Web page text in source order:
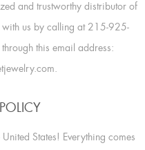
and trustworthy distributor of
with us by calling at 215-925-
this email address:
States! Everything comes